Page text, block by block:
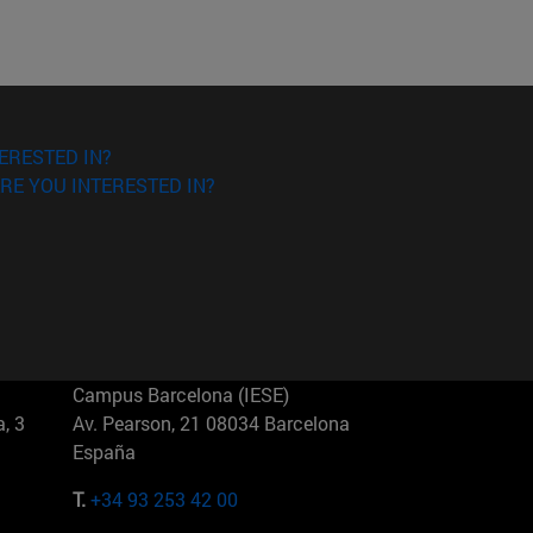
IN?
YOU INTERESTED IN?
3
Campus Barcelona (IESE)
Av. Pearson, 21 08034 Barcelona
España
T.+34 93 253 42 00